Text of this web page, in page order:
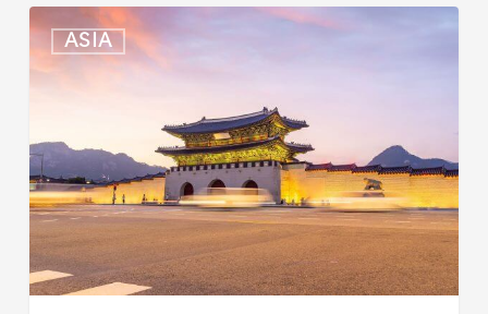
ASIA
South
Korea:
Expedited
Launched
for
Business
Travelers